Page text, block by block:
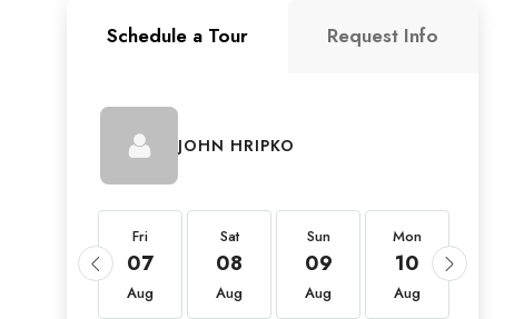
Schedule a Tour Request Info
JOHN HRIPKO
Fri
07
Aug
Sat
08
Aug
Sun
09
Aug
Mon
10
Aug